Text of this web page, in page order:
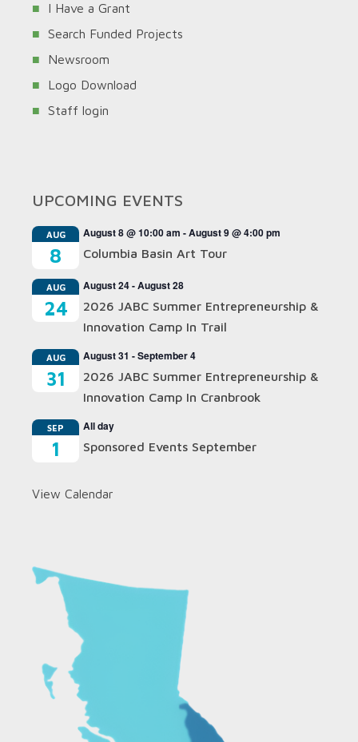
I Have a Grant
Search Funded Projects
Newsroom
Logo Download
Staff login
UPCOMING EVENTS
AUG
8
August 8 @ 10:00 am -August 9 @ 4:00 pm
Columbia Basin Art Tour
AUG
24
August 24-August 28
2026 JABC Summer Entrepreneurship &
Innovation Camp In Trail
AUG
31
August 31 -September 4
2026 JABC Summer Entrepreneurship &
Innovation Camp In Cranbrook
SEP
1
All day
Sponsored Events September
View Calendar